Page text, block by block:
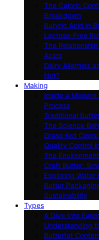
The Caloric
Breakdown
Butyric Acid in
Lactose-Free
The
Acids
Dairy Allergies
Not?
Making
Inside a
Process
Traditional
The Science
Grass-fed
Quality Control
The
Craft Butter:
Exploring
Butter
Sustainability
Types
A Dive Into
Understanding
Butterfat